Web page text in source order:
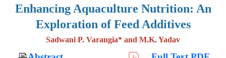
Enhancing Aquaculture Nutrition: An
Exploration of Feed Additives
Sadwani P. Varangia* and M.K. Yadav